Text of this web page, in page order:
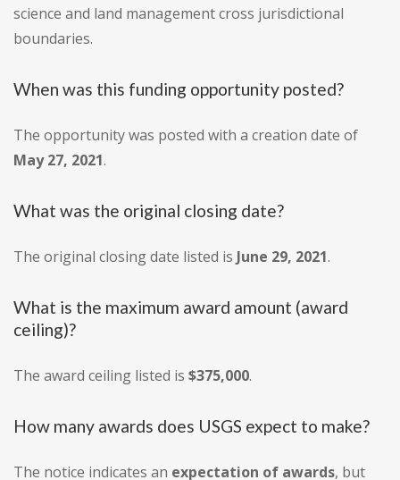
science and land management cross jurisdictional
boundaries.
When was this funding opportunity posted?
The opportunity was posted with a creation date of
May 27, 2021.
What was the original closing date?
The original closing date listed is June 29, 2021.
What is the maximum award amount (award
ceiling)?
The award ceiling listed is $375,000.
How many awards does USGS expect to make?
The notice indicates an expectation of awards, but